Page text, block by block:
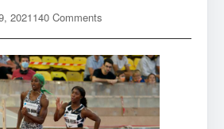
2021140 Comments